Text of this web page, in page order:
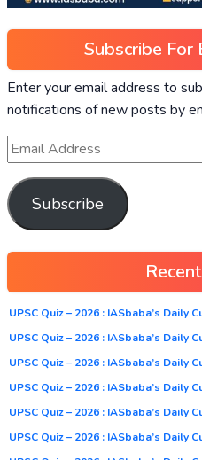
Subscribe For
Enter your email address to
notifications of new posts by
Subscribe
UPSC Quiz – 2026 : IASbaba’s Daily
UPSC Quiz – 2026 : IASbaba’s Daily
UPSC Quiz – 2026 : IASbaba’s Daily
UPSC Quiz – 2026 : IASbaba’s Daily
UPSC Quiz – 2026 : IASbaba’s Daily
UPSC Quiz – 2026 : IASbaba’s Daily